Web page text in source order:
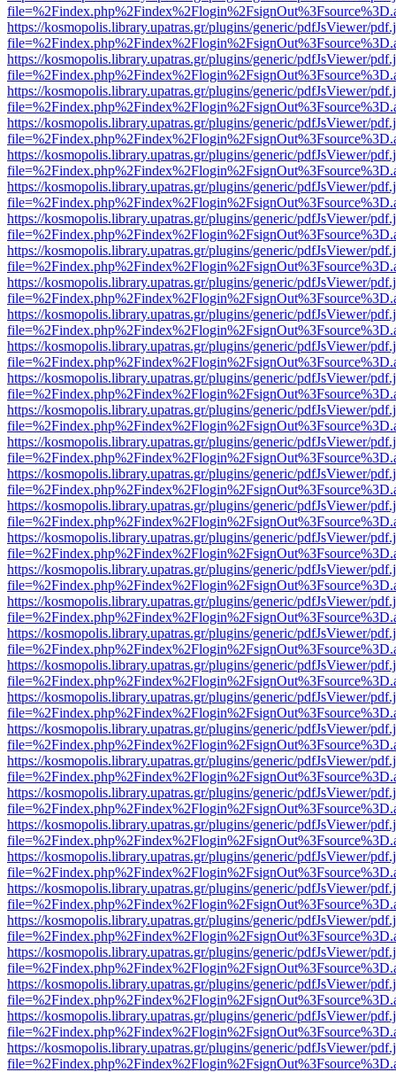
https://kosmopolis.library.upatras.gr/plugins/generic/pdfJsViewer/
https://kosmopolis.library.upatras.gr/plugins/generic/pdfJsViewer/
https://kosmopolis.library.upatras.gr/plugins/generic/pdfJsViewer/
https://kosmopolis.library.upatras.gr/plugins/generic/pdfJsViewer/
https://kosmopolis.library.upatras.gr/plugins/generic/pdfJsViewer/
https://kosmopolis.library.upatras.gr/plugins/generic/pdfJsViewer/
https://kosmopolis.library.upatras.gr/plugins/generic/pdfJsViewer/
https://kosmopolis.library.upatras.gr/plugins/generic/pdfJsViewer/
https://kosmopolis.library.upatras.gr/plugins/generic/pdfJsViewer/
https://kosmopolis.library.upatras.gr/plugins/generic/pdfJsViewer/
https://kosmopolis.library.upatras.gr/plugins/generic/pdfJsViewer/
https://kosmopolis.library.upatras.gr/plugins/generic/pdfJsViewer/
https://kosmopolis.library.upatras.gr/plugins/generic/pdfJsViewer/
https://kosmopolis.library.upatras.gr/plugins/generic/pdfJsViewer/
https://kosmopolis.library.upatras.gr/plugins/generic/pdfJsViewer/
https://kosmopolis.library.upatras.gr/plugins/generic/pdfJsViewer/
https://kosmopolis.library.upatras.gr/plugins/generic/pdfJsViewer/
https://kosmopolis.library.upatras.gr/plugins/generic/pdfJsViewer/
https://kosmopolis.library.upatras.gr/plugins/generic/pdfJsViewer/
https://kosmopolis.library.upatras.gr/plugins/generic/pdfJsViewer/
https://kosmopolis.library.upatras.gr/plugins/generic/pdfJsViewer/
https://kosmopolis.library.upatras.gr/plugins/generic/pdfJsViewer/
https://kosmopolis.library.upatras.gr/plugins/generic/pdfJsViewer/
https://kosmopolis.library.upatras.gr/plugins/generic/pdfJsViewer/
https://kosmopolis.library.upatras.gr/plugins/generic/pdfJsViewer/
https://kosmopolis.library.upatras.gr/plugins/generic/pdfJsViewer/
https://kosmopolis.library.upatras.gr/plugins/generic/pdfJsViewer/
https://kosmopolis.library.upatras.gr/plugins/generic/pdfJsViewer/
https://kosmopolis.library.upatras.gr/plugins/generic/pdfJsViewer/
https://kosmopolis.library.upatras.gr/plugins/generic/pdfJsViewer/
https://kosmopolis.library.upatras.gr/plugins/generic/pdfJsViewer/
https://kosmopolis.library.upatras.gr/plugins/generic/pdfJsViewer/
https://kosmopolis.library.upatras.gr/plugins/generic/pdfJsViewer/